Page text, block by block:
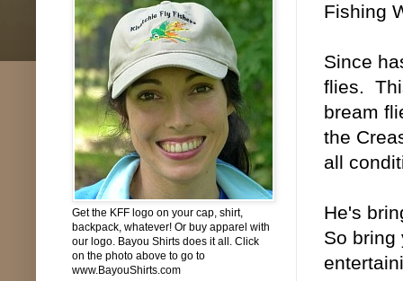
Fishing
Since
flies.
bream
the
all
He's
So bring
Get the KFF logo on your cap, shirt,
backpack, whatever! Or buy apparel with
our logo. Bayou Shirts does it all. Click
on the photo above to go to
www.BayouShirts.com